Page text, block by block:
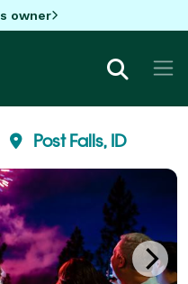
owner
Post Falls, ID